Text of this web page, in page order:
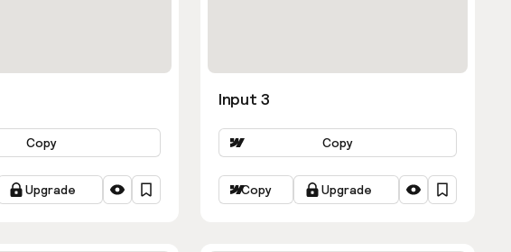
Copy
Upgrade
Input 3
Copy
Copy Upgrade